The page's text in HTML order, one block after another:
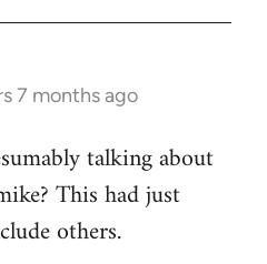
7 months ago
talking about
This had just
others.